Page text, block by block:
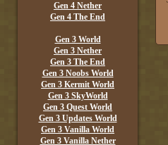
Gen 4 Nether
Gen 4 The End
Gen 3 World
Gen 3 Nether
Gen 3 The End
Gen 3 Noobs World
Gen 3 Kermit World
Gen 3 SkyWorld
Gen 3 Quest World
Gen 3 Updates World
Gen 3 Vanilla World
Gen 3 Vanilla Nether